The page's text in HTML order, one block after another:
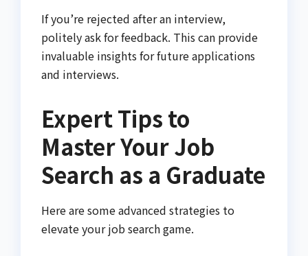
If you’re rejected after an interview,
politely ask for feedback. This can provide
invaluable insights for future applications
and interviews.
Expert Tips to
Master Your Job
Search as a Graduate
Here are some advanced strategies to
elevate your job search game.